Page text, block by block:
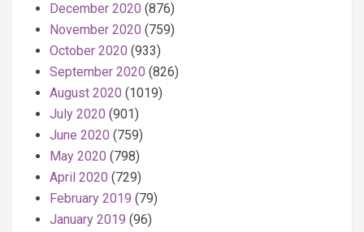
December 2020 (876)
November 2020 (759)
October 2020 (933)
September 2020 (826)
August 2020 (1019)
July 2020 (901)
June 2020 (759)
May 2020 (798)
April 2020 (729)
February 2019 (79)
January 2019 (96)